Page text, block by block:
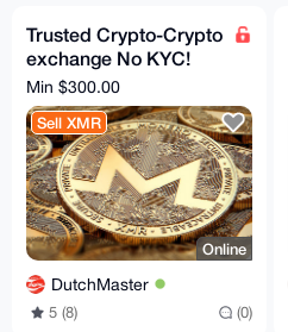
Trusted Crypto-Crypto
exchange No KYC!
XMR, BTC Swap - All
coins, tokens, chains
Min $300.00
Sell XMR
Online
DutchMaster
5 (8) (0)